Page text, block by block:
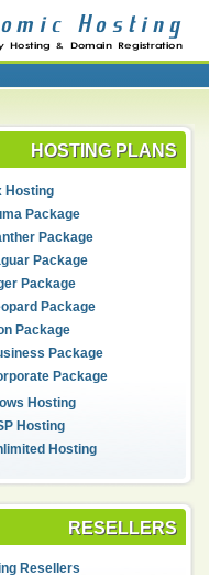
HOSTING PLANS
Hosting
Package
Package
Package
Package
Package
Package
Package
Package
Hosting
Hosting
Hosting
RESELLERS
Resellers